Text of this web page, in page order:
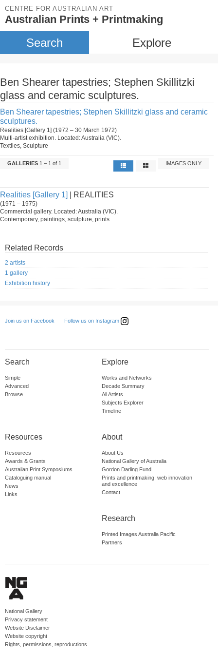
CENTRE FOR AUSTRALIAN ART
Australian Prints + Printmaking
Search Explore
Ben Shearer tapestries; Stephen Skillitzki
glass and ceramic sculptures.
Ben Shearer tapestries; Stephen Skillitzki glass and ceramic
sculptures.
Realities [Gallery 1] (1972 – 30 March 1972)
Multi-artist exhibition. Located: Australia (VIC).
Textiles, Sculpture
GALLERIES 1 – 1 of 1 IMAGES ONLY
Realities [Gallery 1] | REALITIES
(1971 – 1975)
Commercial gallery. Located: Australia (VIC).
Contemporary, paintings, sculpture, prints
Related Records
2 artists
1 gallery
Exhibition history
Join us on Facebook Follow us on Instagram
Search
Simple
Advanced
Browse
Explore
Works and Networks
Decade Summary
All Artists
Subjects Explorer
Timeline
Resources
Resources
Awards & Grants
Australian Print Symposiums
Cataloguing manual
News
Links
About
About Us
National Gallery of Australia
Gordon Darling Fund
Prints and printmaking: web innovation
and excellence
Contact
Research
Printed Images Australia Pacific
Partners
National Gallery
Privacy statement
Website Disclaimer
Website copyright
Rights, permissions, reproductions